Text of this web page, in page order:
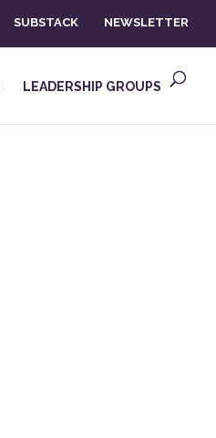
SUBSTACK NEWSLETTER
LEADERSHIP GROUPS